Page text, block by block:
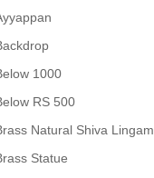
1000
RS 500
Natural Shiva Lingam
Statue